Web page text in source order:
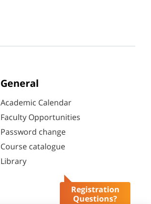
Registration
Questions?
General
Academic Calendar
Faculty Opportunities
Password change
Course catalogue
Library